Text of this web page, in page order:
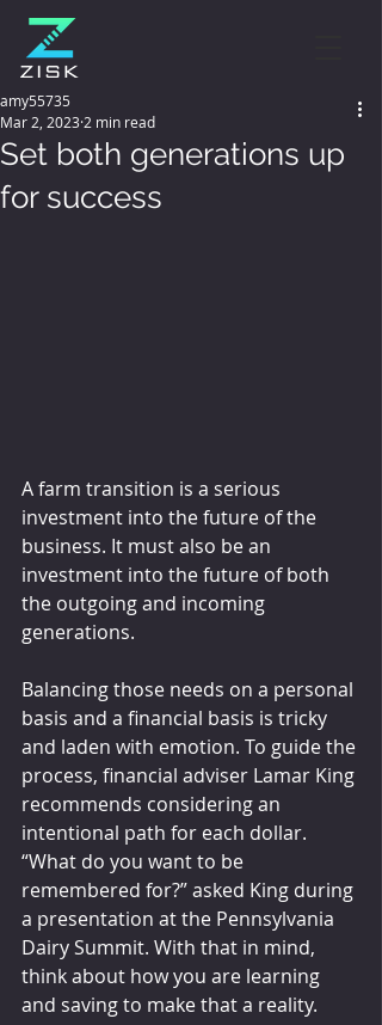
Set both generations up
for success
amy55735
Mar 2, 2023 2 min read
A farm transition is a serious
investment into the future of the
business. It must also be an
investment into the future of both
the outgoing and incoming
generations.
Balancing those needs on a personal
basis and a financial basis is tricky
and laden with emotion. To guide the
process, financial adviser Lamar King
recommends considering an
intentional path for each dollar.
“What do you want to be
remembered for?” asked King during
a presentation at the Pennsylvania
Dairy Summit. With that in mind,
think about how you are learning
and saving to make that a reality.